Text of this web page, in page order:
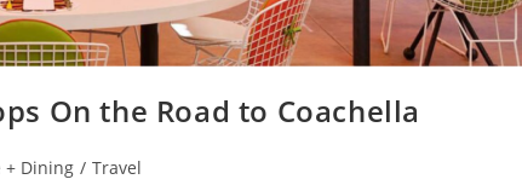
On the Road to Coachella
Dining / Travel